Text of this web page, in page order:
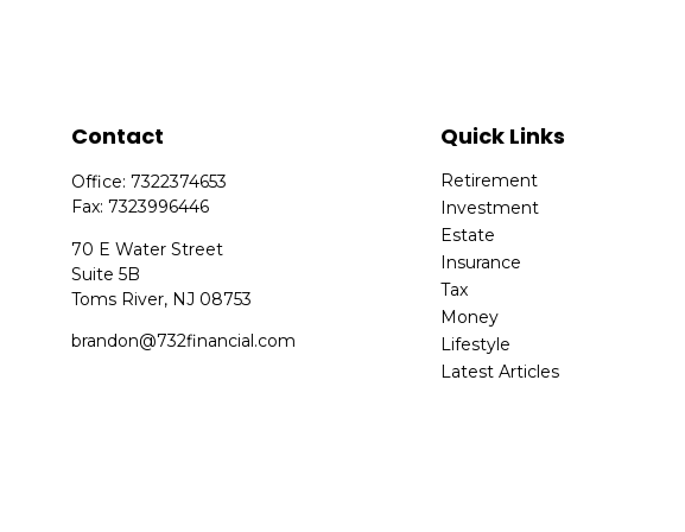
Contact
Office:7322374653
Fax:7323996446
70 E Water Street
Suite 5B
Toms River, NJ 08753
brandon@732financial.com
Quick Links
Retirement
Investment
Estate
Insurance
Tax
Money
Lifestyle
Latest Articles